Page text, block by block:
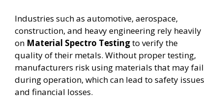
Industries such as automotive, aerospace,
construction, and heavy engineering rely heavily
on Material Spectro Testingto verify the
quality of their metals. Without proper testing,
manufacturers risk using materials that may fail
during operation, which can lead to safety issues
and financial losses.